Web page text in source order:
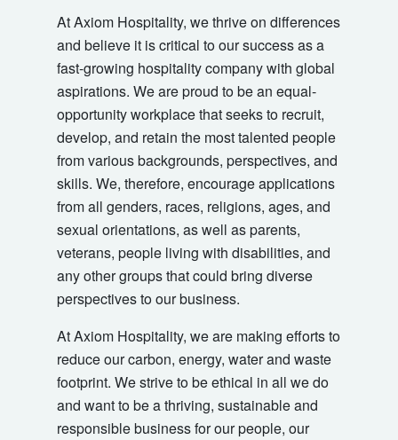
At Axiom Hospitality, we thrive on differences
and believe it is critical to our success as a
fast-growing hospitality company with global
aspirations. We are proud to be an equal-
opportunity workplace that seeks to recruit,
develop, and retain the most talented people
from various backgrounds, perspectives, and
skills. We, therefore, encourage applications
from all genders, races, religions, ages, and
sexual orientations, as well as parents,
veterans, people living with disabilities, and
any other groups that could bring diverse
perspectives to our business.
At Axiom Hospitality, we are making efforts to
reduce our carbon, energy, water and waste
footprint. We strive to be ethical in all we do
and want to be a thriving, sustainable and
responsible business for our people, our